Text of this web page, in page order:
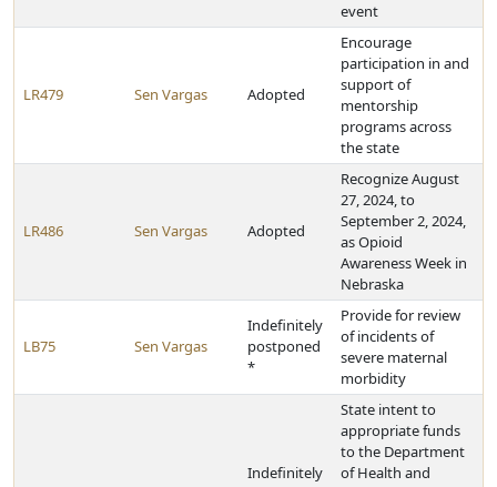
event
LR479 Sen Vargas Adopted
Encourage
participation in and
support of
mentorship
programs across
the state
LR486 Sen Vargas Adopted
Recognize August
27, 2024, to
September 2, 2024,
as Opioid
Awareness Week in
Nebraska
LB75 Sen Vargas
Indefinitely
postponed
*
Provide for review
of incidents of
severe maternal
morbidity
Indefinitely
State intent to
appropriate funds
to the Department
of Health and